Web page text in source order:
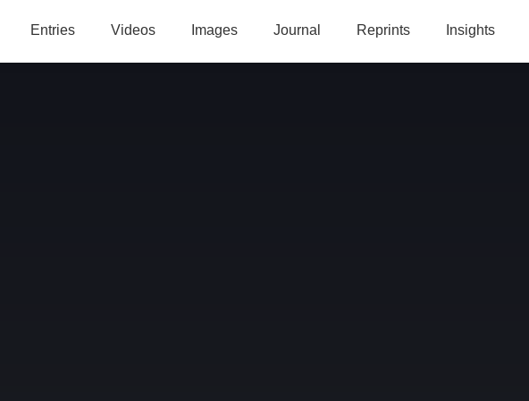
Entries Videos Images Journal Reprints Insights